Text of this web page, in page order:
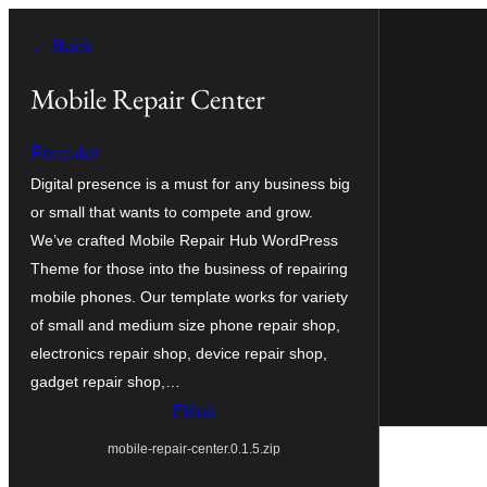
rekte
enhavo
← Back
Mobile Repair Center
Peccular
Digital presence is a must for any business big
or small that wants to compete and grow.
We’ve crafted Mobile Repair Hub WordPress
Theme for those into the business of repairing
mobile phones. Our template works for variety
of small and medium size phone repair shop,
electronics repair shop, device repair shop,
gadget repair shop,…
Elŝuti
mobile-repair-center.0.1.5.zip